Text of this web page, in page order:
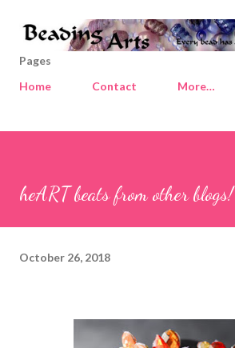
Skip to main content
Pages
Home
Contact More…
heART beats from other blogs!
October 26, 2018